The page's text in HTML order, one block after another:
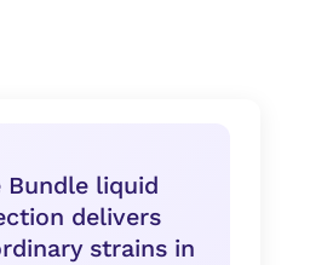
Bundle liquid
delivers
strains in